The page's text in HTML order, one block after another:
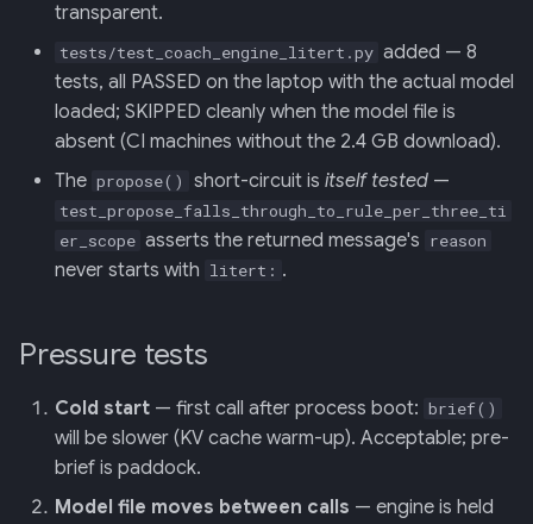
transparent.
tests/test_coach_engine_litert.py added — 8
tests, all PASSED on the laptop with the actual model
loaded; SKIPPED cleanly when the model file is
absent (CI machines without the 2.4 GB download).
The propose() short-circuit is itself tested —
test_propose_falls_through_to_rule_per_three_ti
er_scope asserts the returned message's reason
never starts with litert: .
Pressure tests
Cold start — first call after process boot: brief()
will be slower (KV cache warm-up). Acceptable; pre-
brief is paddock.
Model file moves between calls — engine is held